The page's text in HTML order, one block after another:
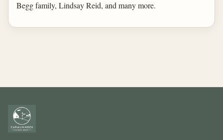
Begg family, Lindsay Reid, and many more.